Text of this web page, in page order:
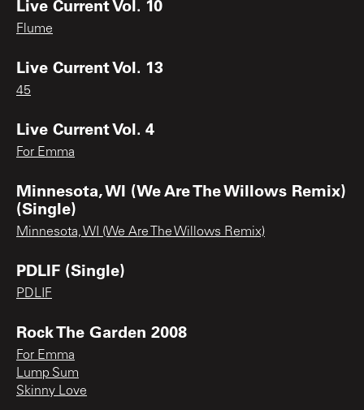
Live Current Vol. 10
Flume
Live Current Vol. 13
45
Live Current Vol. 4
For Emma
Minnesota, WI (We Are The Willows Remix)
(Single)
Minnesota, WI (We Are The Willows Remix)
PDLIF (Single)
PDLIF
Rock The Garden 2008
For Emma
Lump Sum
Skinny Love